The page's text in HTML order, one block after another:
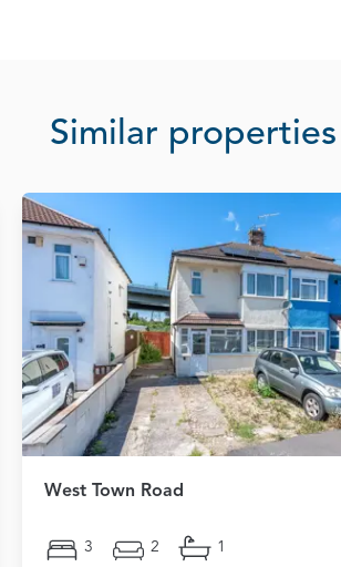
Similar properties
West Town Road
3 2 1